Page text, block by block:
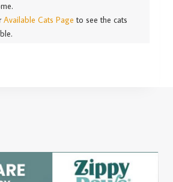
Available Cats Page to see the cats